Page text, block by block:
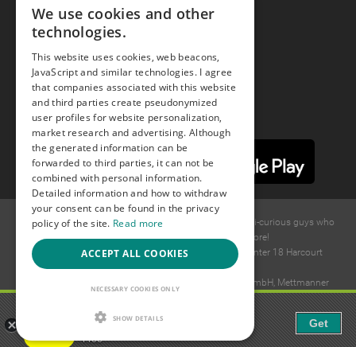
Instagram
© 2015 - 2026GAYS.com Join thousands of gay and bi-curious guys who
are waiting to connect for dating and more!
Ideawise Limited;Unit 603A, 6/F, Tower Admiralty Center 18 Harcourt
Road, Admiralty, Hong Kong.
Payment and debt collection take place by Compay GmbH, Mettmanner
The ulitmate Gay Chat App!
Free
Get
We use cookies and other
technologies.
This website uses cookies, web beacons,
JavaScript and similar technologies. I agree
that companies associated with this website
and third parties create pseudonymized
user profiles for website personalization,
market research and advertising. Although
the generated information can be
forwarded to third parties, it can not be
combined with personal information.
Detailed information and how to withdraw
your consent can be found in the privacy
policy of the site. Read more
ACCEPT ALL COOKIES
NECESSARY COOKIES ONLY
SHOW DETAILS